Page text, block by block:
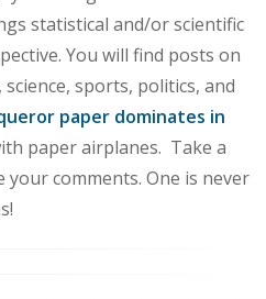
statistical and/or scientific
You will find posts on
sports, politics, and
paper dominates in
paper airplanes. Take a
comments. One is never